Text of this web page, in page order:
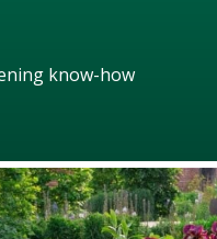
know-how